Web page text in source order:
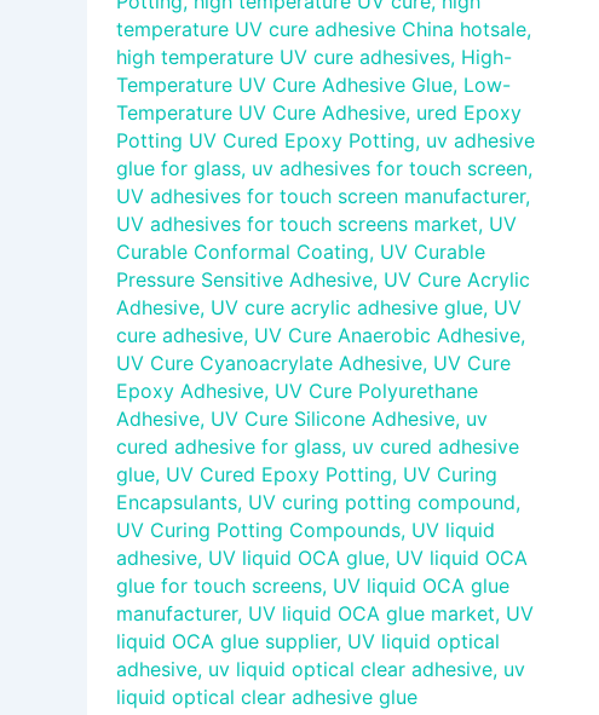
temperature UV cure adhesive China hotsale,
high temperature UV cure adhesives, High-
Temperature UV Cure Adhesive Glue, Low-
Temperature UV Cure Adhesive, ured Epoxy
Potting UV Cured Epoxy Potting, uv adhesive
glue for glass, uv adhesives for touch screen,
UV adhesives for touch screen manufacturer,
UV adhesives for touch screens market, UV
Curable Conformal Coating, UV Curable
Pressure Sensitive Adhesive, UV Cure Acrylic
Adhesive, UV cure acrylic adhesive glue, UV
cure adhesive, UV Cure Anaerobic Adhesive,
UV Cure Cyanoacrylate Adhesive, UV Cure
Epoxy Adhesive, UV Cure Polyurethane
Adhesive, UV Cure Silicone Adhesive, uv
cured adhesive for glass, uv cured adhesive
glue, UV Cured Epoxy Potting, UV Curing
Encapsulants, UV curing potting compound,
UV Curing Potting Compounds, UV liquid
adhesive, UV liquid OCA glue, UV liquid OCA
glue for touch screens, UV liquid OCA glue
manufacturer, UV liquid OCA glue market, UV
liquid OCA glue supplier, UV liquid optical
adhesive, uv liquid optical clear adhesive, uv
liquid optical clear adhesive glue